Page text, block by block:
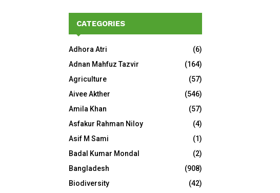
CATEGORIES
Adhora Atri
(6)
Adnan Mahfuz Tazvir
(164)
Agriculture
(57)
Aivee Akther
(546)
Amila Khan
(57)
Asfakur Rahman Niloy
(4)
Asif M Sami
(1)
Badal Kumar Mondal
(2)
Bangladesh
(908)
Biodiversity
(42)